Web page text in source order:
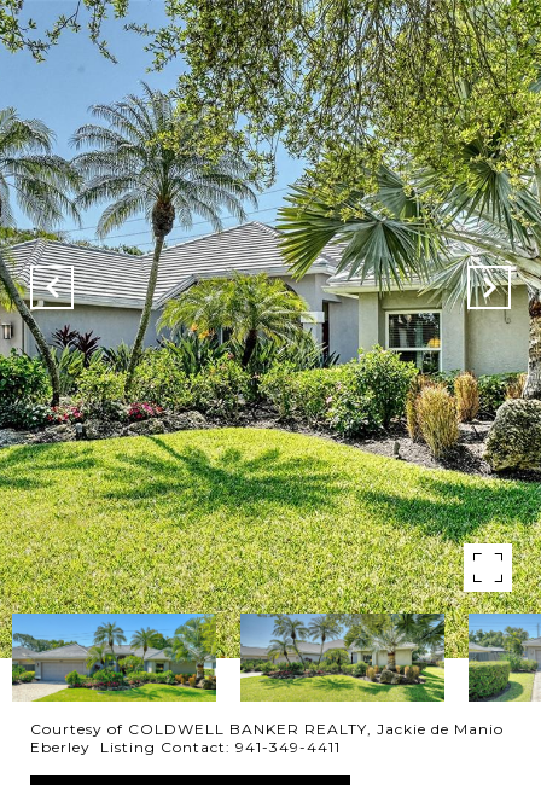
Courtesy of COLDWELL BANKER REALTY, Jackie de Manio
Eberley Listing Contact: 941-349-4411